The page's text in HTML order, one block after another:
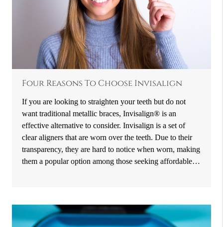
Four Reasons To Choose Invisalign
If you are looking to straighten your teeth but do not
want traditional metallic braces, Invisalign® is an
effective alternative to consider. Invisalign is a set of
clear aligners that are worn over the teeth. Due to their
transparency, they are hard to notice when worn, making
them a popular option among those seeking affordable…